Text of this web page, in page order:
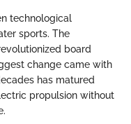
technological
sports. The
board
change came with
has matured
propulsion without